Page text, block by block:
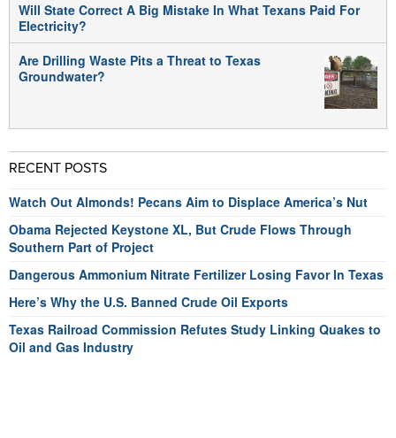
Will State Correct A Big Mistake In What Texans Paid For
Electricity?
Are Drilling Waste Pits a Threat to Texas
Groundwater?
RECENT POSTS
Watch Out Almonds! Pecans Aim to Displace America’s Nut
Obama Rejected Keystone XL, But Crude Flows Through
Southern Part of Project
Dangerous Ammonium Nitrate Fertilizer Losing Favor In Texas
Here’s Why the U.S. Banned Crude Oil Exports
Texas Railroad Commission Refutes Study Linking Quakes to
Oil and Gas Industry